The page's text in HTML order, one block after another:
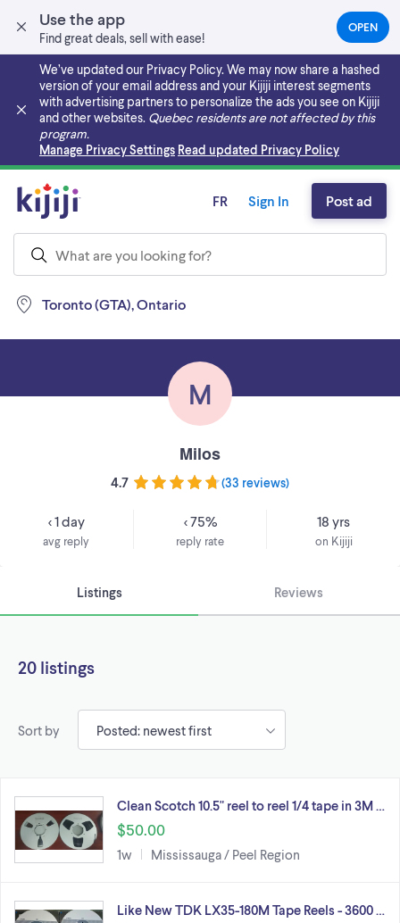
Use the app
Find great deals, sell with ease!
OPEN(OPENS
IN
NEW
TAB)
We’ve updated our Privacy Policy. We may now share a hashed
version of your email address and your Kijiji interest segments
with advertising partners to personalize the ads you see on Kijiji
and other websites. Quebec residents are not affected by this
program.
Manage Privacy Settings Read updated Privacy Policy
Skip to main content
Toronto (GTA), Ontario
FR Sign In Post ad
M
Milos
4.7 (33 reviews)
< 1 day
avg reply
< 75%
reply rate
18 yrs
on Kijiji
Listings Reviews
20 listings
Sort by
Clean Scotch 10.5" reel to reel 1/4 tape in 3M …
$50.00
1w Mississauga / Peel Region
Like New TDK LX35-180M Tape Reels - 3600 …